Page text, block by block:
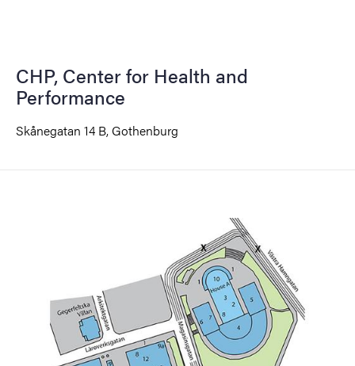
CHP, Center for Health and
Performance
Skånegatan 14 B, Gothenburg